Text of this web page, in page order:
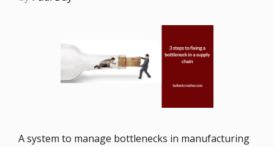
A system to manage bottlenecks in manufacturing